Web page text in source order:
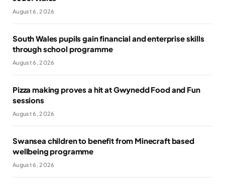
August 6, 2026
South Wales pupils gain financial and enterprise skills
through school programme
August 6, 2026
Pizza making proves a hit at Gwynedd Food and Fun
sessions
August 6, 2026
Swansea children to benefit from Minecraft based
wellbeing programme
August 6, 2026